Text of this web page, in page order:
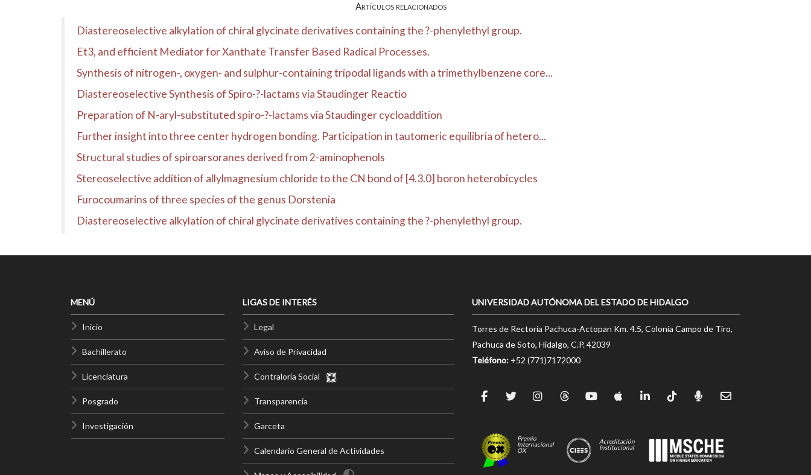
Artículos relacionados
Diastereoselective alkylation of chiral glycinate derivatives containing the ?-phenylethyl group.
Et3, and efficient Mediator for Xanthate Transfer Based Radical Processes.
Synthesis of nitrogen-, oxygen- and sulphur-containing tripodal ligands with a trimethylbenzene core...
Diastereoselective Synthesis of Spiro-?-lactams via Staudinger Reactio
Preparation of N-aryl-substituted spiro-?-lactams via Staudinger cycloaddition
Further insight into three center hydrogen bonding. Participation in tautomeric equilibria of hetero...
Structural studies of spiroarsoranes derived from 2-aminophenols
Stereoselective addition of allylmagnesium chloride to the CN bond of [4.3.0] boron heterobicycles
Furocoumarins of three species of the genus Dorstenia
Diastereoselective alkylation of chiral glycinate derivatives containing the ?-phenylethyl group.
MENÚ
Inicio
Bachillerato
Licenciatura
Posgrado
Investigación
LIGAS DE INTERÉS
Legal
Aviso de Privacidad
Contraloría Social
Transparencia
Garceta
Calendario General de Actividades
UNIVERSIDAD AUTÓNOMA DEL ESTADO DE HIDALGO
Torres de Rectoría Pachuca-Actopan Km. 4.5, Colonia Campo de Tiro,
Pachuca de Soto, Hidalgo, C.P. 42039
Teléfono: +52 (771)7172000
Premio
Internacional
OX
Acreditación
Institucional